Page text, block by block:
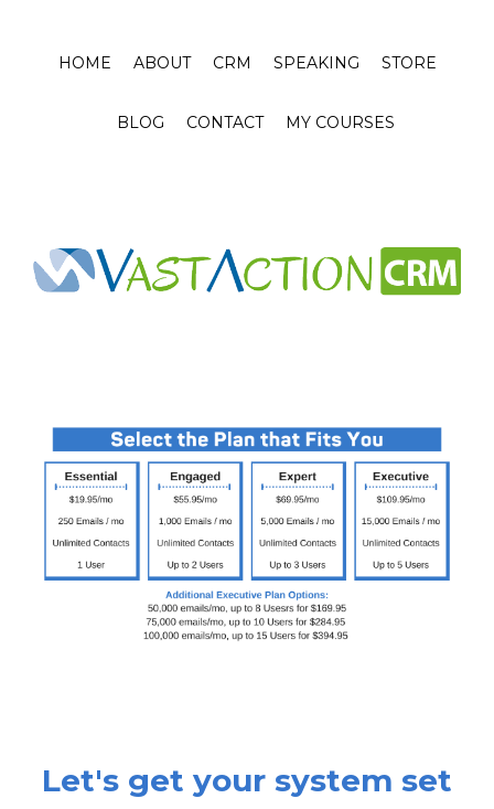
HOME ABOUT CRM SPEAKING STORE
BLOG CONTACT MY COURSES
Let's get your system set